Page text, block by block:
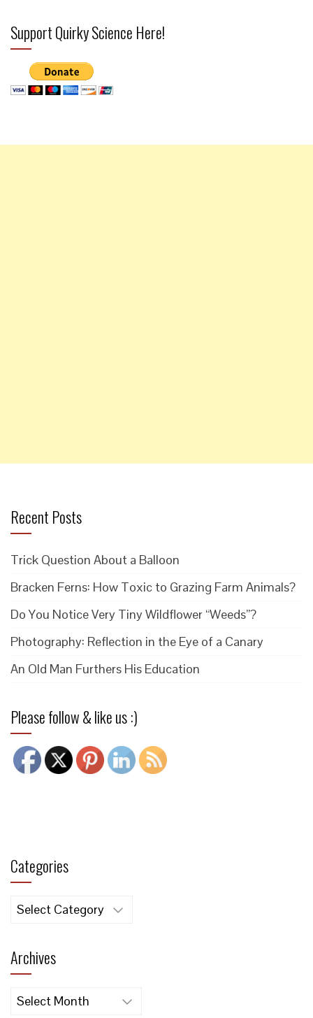
Support Quirky Science Here!
Recent Posts
Trick Question About a Balloon
Bracken Ferns: How Toxic to Grazing Farm Animals?
Do You Notice Very Tiny Wildflower “Weeds”?
Photography: Reflection in the Eye of a Canary
An Old Man Furthers His Education
Please follow & like us :)
Categories
Categories
Archives
Archives